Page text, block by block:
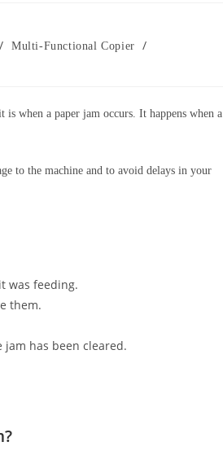
/ Multi-Functional Copier /
when a paper jam occurs. It happens when a
to the machine and to avoid delays in your
was feeding.
them.
has been cleared.